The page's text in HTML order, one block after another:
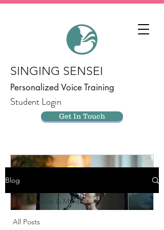
SINGING SENSEI
Personalized Voice Training
Student Login
Get In Touch
Blog
All Posts
Performance & Mindset